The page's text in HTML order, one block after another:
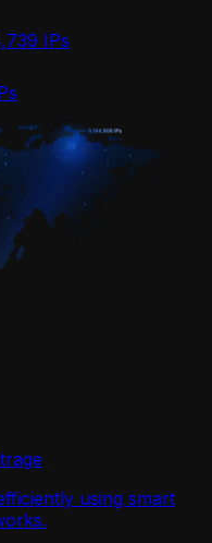
IPs
using smart